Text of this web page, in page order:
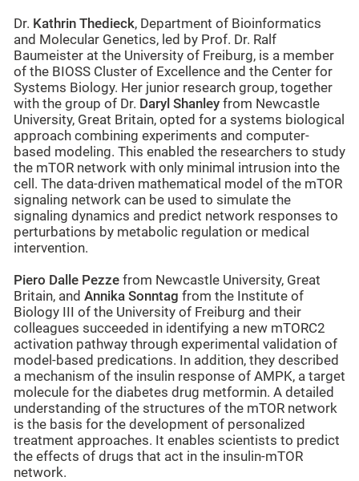
Dr. Kathrin Thedieck, Department of Bioinformatics
and Molecular Genetics, led by Prof. Dr. Ralf
Baumeister at the University of Freiburg, is a member
of the BIOSS Cluster of Excellence and the Center for
Systems Biology. Her junior research group, together
with the group of Dr. Daryl Shanley from Newcastle
University, Great Britain, opted for a systems biological
approach combining experiments and computer-
based modeling. This enabled the researchers to study
the mTOR network with only minimal intrusion into the
cell. The data-driven mathematical model of the mTOR
signaling network can be used to simulate the
signaling dynamics and predict network responses to
perturbations by metabolic regulation or medical
intervention.
Piero Dalle Pezze from Newcastle University, Great
Britain, and Annika Sonntag from the Institute of
Biology III of the University of Freiburg and their
colleagues succeeded in identifying a new mTORC2
activation pathway through experimental validation of
model-based predications. In addition, they described
a mechanism of the insulin response of AMPK, a target
molecule for the diabetes drug metformin. A detailed
understanding of the structures of the mTOR network
is the basis for the development of personalized
treatment approaches. It enables scientists to predict
the effects of drugs that act in the insulin-mTOR
network.